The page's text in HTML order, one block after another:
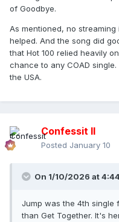
of Goodbye.
As mentioned, no
helped. And the song did
that Hot 100 relied heavily
chance to any COAD
the USA.
Confessit II
Posted January 10
On 1/10/2026 at
Jump was the 4th single
than Get Together. It's